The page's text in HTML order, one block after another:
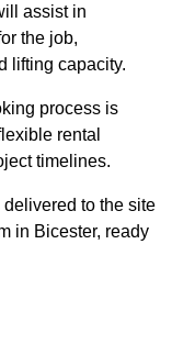
assist in
the job,
lifting capacity.
process is
rental
timelines.
to the site
in Bicester, ready